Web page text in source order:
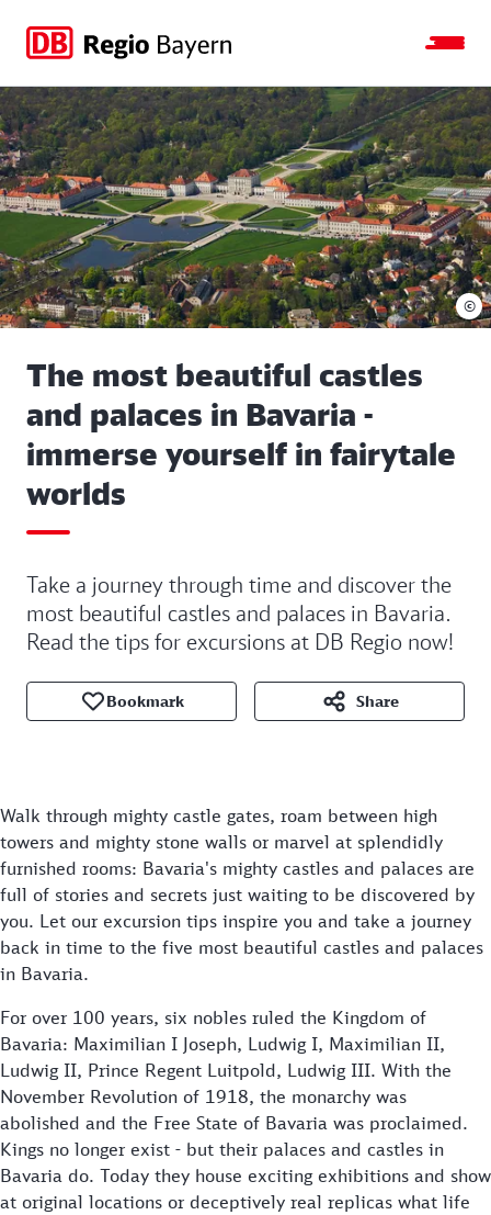
Jump
main
navigation
Jump
search
Jump
main
content
Jump
footer
The most beautiful castles
and palaces in Bavaria -
immerse yourself in fairytale
worlds
Take a journey through time and discover the
most beautiful castles and palaces in Bavaria.
Read the tips for excursions at DB Regio now!
Bookmark Share
©
Walk through mighty castle gates, roam between high
towers and mighty stone walls or marvel at splendidly
furnished rooms: Bavaria's mighty castles and palaces are
full of stories and secrets just waiting to be discovered by
you. Let our excursion tips inspire you and take a journey
back in time to the five most beautiful castles and palaces
in Bavaria.
For over 100 years, six nobles ruled the Kingdom of
Bavaria: Maximilian I Joseph, Ludwig I, Maximilian II,
Ludwig II, Prince Regent Luitpold, Ludwig III. With the
November Revolution of 1918, the monarchy was
abolished and the Free State of Bavaria was proclaimed.
Kings no longer exist - but their palaces and castles in
Bavaria do. Today they house exciting exhibitions and show
at original locations or deceptively real replicas what life